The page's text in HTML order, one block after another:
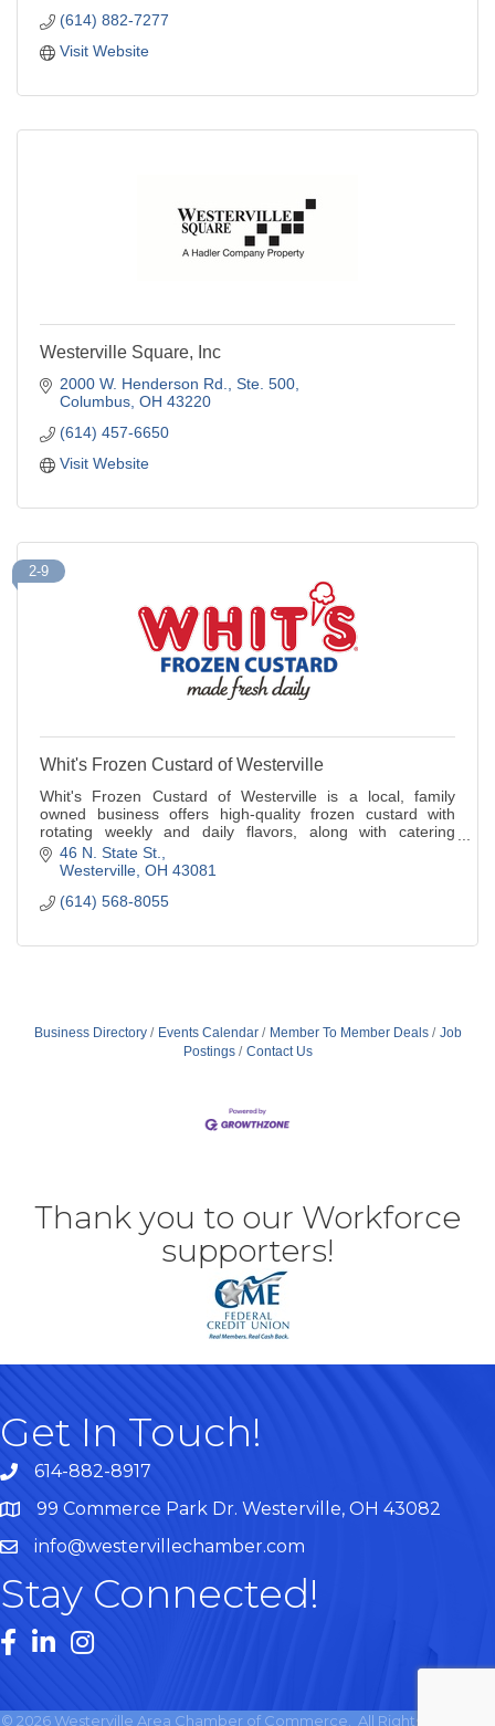
(614) 882-7277
Visit Website
Westerville Square, Inc
2000 W. Henderson Rd.
Ste. 500
Columbus OH 43220
(614) 457-6650
Visit Website
2-9
Whit's Frozen Custard of Westerville
Whit's Frozen Custard of Westerville is a local, family
owned business offers high-quality frozen custard with
rotating weekly and daily flavors, along with catering
services and a mobile event truck.
46 N. State St.
Westerville OH 43081
(614) 568-8055
Business Directory Events Calendar Member To Member Deals
Job
Postings
Contact Us
Thank you to our Workforce
supporters!
Get In Touch!
614-882-8917
Map99 Commerce Park Dr. Westerville, OH 43082
info@westervillechamber.com
Stay Connected!
Facebook
LinkedInInstagram
© 2026Westerville Area Chamber of Commerce. All Rights Reserved